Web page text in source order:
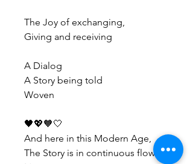
The Joy of exchanging,
Giving and receiving
A Dialog
A Story being told
Woven
🖤💖🧡🤍
And here in this Modern Age,
The Story is in continuous flow...